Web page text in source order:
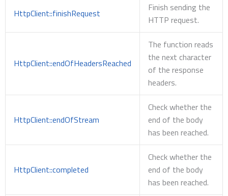
HttpClient::finishRequest
Finish sending the
HTTP request.
HttpClient::endOfHeadersReached
The function reads
the next character
of the response
headers.
HttpClient::endOfStream
Check whether the
end of the body
has been reached.
HttpClient::completed
Check whether the
end of the body
has been reached.